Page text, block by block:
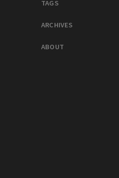
TAGS
ARCHIVES
ABOUT